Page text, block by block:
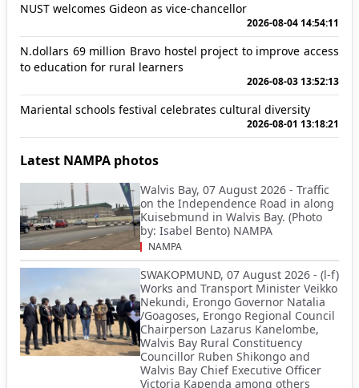
NUST welcomes Gideon as vice-chancellor
2026-08-04 14:54:11
N.dollars 69 million Bravo hostel project to improve access
to education for rural learners
2026-08-03 13:52:13
Mariental schools festival celebrates cultural diversity
2026-08-01 13:18:21
Latest NAMPA photos
Walvis Bay, 07 August 2026 - Traffic
on the Independence Road in along
Kuisebmund in Walvis Bay. (Photo
by: Isabel Bento) NAMPA
NAMPA
SWAKOPMUND, 07 August 2026 - (l-f)
Works and Transport Minister Veikko
Nekundi, Erongo Governor Natalia
/Goagoses, Erongo Regional Council
Chairperson Lazarus Kanelombe,
Walvis Bay Rural Constituency
Councillor Ruben Shikongo and
Walvis Bay Chief Executive Officer
Victoria Kapenda among others